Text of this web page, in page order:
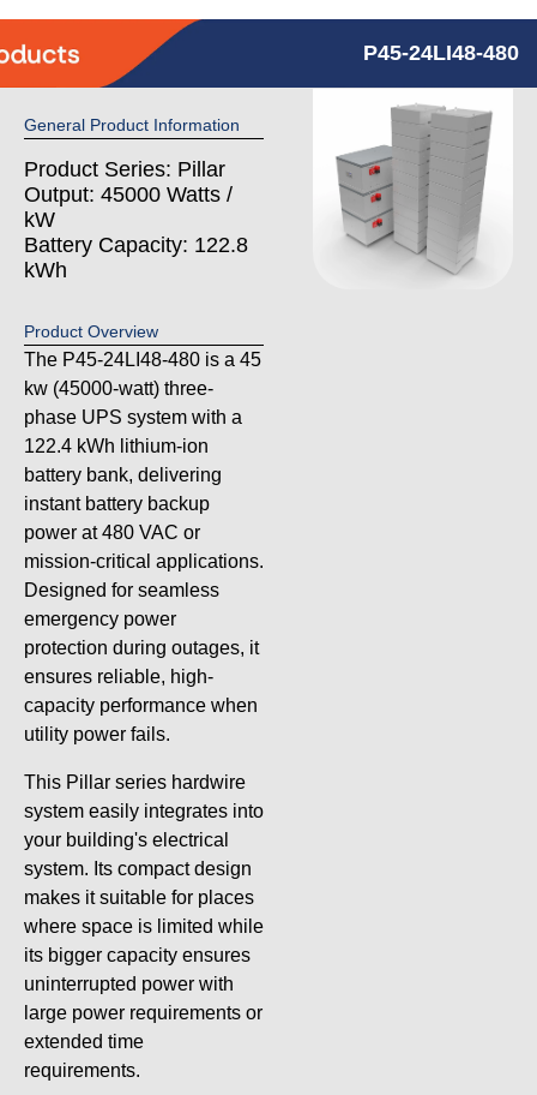
P45-24LI48-480
General Product Information
Product Series: Pillar
Output: 45000 Watts /
kW
Battery Capacity: 122.8
kWh
Product Overview
The P45-24LI48-480 is a 45
kw (45000-watt) three-
phase UPS system with a
122.4 kWh lithium-ion
battery bank, delivering
instant battery backup
power at 480 VAC or
mission-critical applications.
Designed for seamless
emergency power
protection during outages, it
ensures reliable, high-
capacity performance when
utility power fails.
This Pillar series hardwire
system easily integrates into
your building's electrical
system. Its compact design
makes it suitable for places
where space is limited while
its bigger capacity ensures
uninterrupted power with
large power requirements or
extended time
requirements.